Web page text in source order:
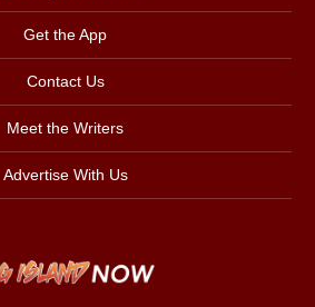
Get the App
Contact Us
Meet the Writers
Advertise With Us